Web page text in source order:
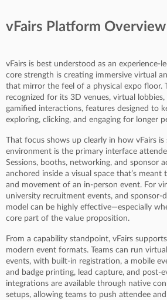
vFairs Platform Overview
vFairs is best understood as an experience-
core strength is creating immersive virtual
that mirror the feel of a physical expo floor.
recognized for its 3D venues, virtual
gamified interactions, features designed to
exploring, clicking, and engaging for longer
That focus shows up clearly in how vFairs
environment is the primary interface
Sessions, booths, networking, and sponsor
anchored inside a visual space that’s
and movement of an in-person event. For
university recruitment events, and sponsor-
model can be highly effective—especially
core part of the value proposition.
From a capability standpoint, vFairs
modern event formats. Teams can run
events, with built-in registration, a mobile
and badge printing, lead capture, and post-
integrations are available through native
setups, allowing teams to push attendee